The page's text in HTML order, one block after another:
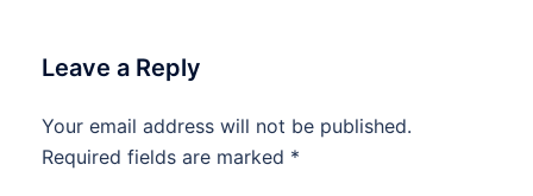
Leave a Reply
Your email address will not be published.
Required fields are marked *